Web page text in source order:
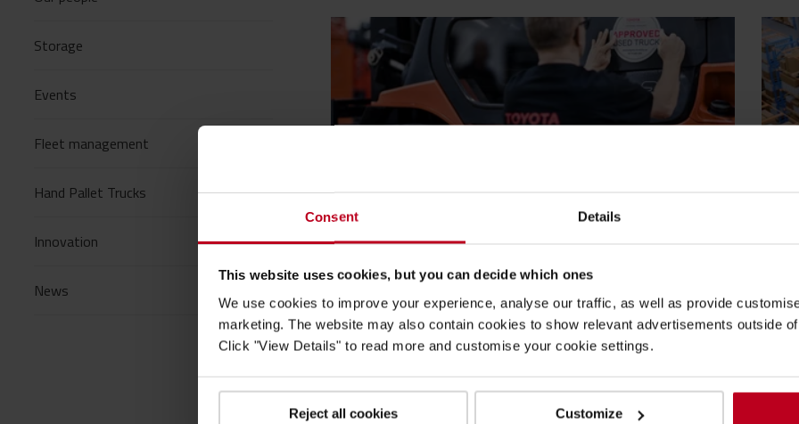
Consent Details
This website uses cookies, but you can decide which ones
We use cookies to improve your experience, analyse our traffic, as well as provide
marketing. The website may also contain cookies to show relevant advertisements outside
Click "View Details" to read more and customise your cookie settings.
Reject all cookies Customize
Storage
Events
Fleet management
Hand Pallet Trucks
Innovation
News
Blogs
How Toyota is helping create supply chain
sustainability.
Toyota Material Handling UK has been supporting businesses
making the transition to building a more...
Read more